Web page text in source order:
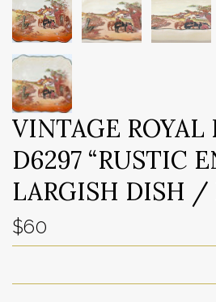
VINTAGE ROYAL
D6297 “RUSTIC
LARGISH DISH /
$60